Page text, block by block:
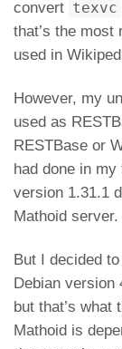
convert texvc
that’s the most
used in
However, my
used as
RESTBase or
had done in
version 1.31.1
Mathoid server.
But I decided
Debian version
but that’s what
Mathoid is